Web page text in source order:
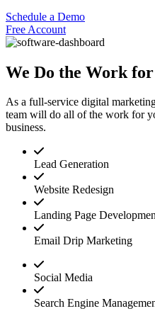
Schedule a Demo
Free Account
We Do the Work for
As a full-service digital
team will do all of the work for
business.
Lead Generation
Website Redesign
Landing Page
Email Drip Marketing
Social Media
Search Engine